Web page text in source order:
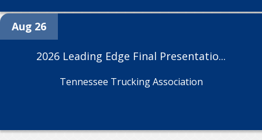
Aug 26
2026 Leading Edge Final Presentatio...
Tennessee Trucking Association